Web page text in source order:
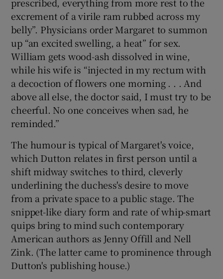
excrement of a virile ram rubbed across my
belly”. Physicians order Margaret to summon
up “an excited swelling, a heat” for sex.
William gets wood-ash dissolved in wine,
while his wife is “injected in my rectum with
a decoction of flowers one morning . . . And
above all else, the doctor said, I must try to be
cheerful. No one conceives when sad, he
reminded.”
The humour is typical of Margaret's voice,
which Dutton relates in first person until a
shift midway switches to third, cleverly
underlining the duchess's desire to move
from a private space to a public stage. The
snippet-like diary form and rate of whip-smart
quips bring to mind such contemporary
American authors as Jenny Offill and Nell
Zink. (The latter came to prominence through
Dutton's publishing house.)